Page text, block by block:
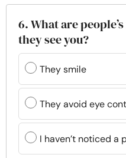
6. What are
they see you?
They smile
They avoid eye
I haven’t noticed a